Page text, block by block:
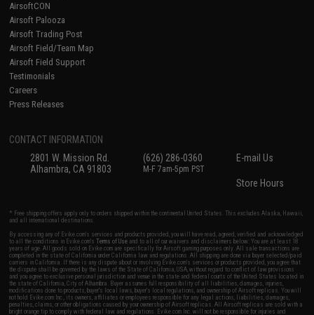
AirsoftCON
Airsoft Palooza
Airsoft Trading Post
Airsoft Field/Team Map
Airsoft Field Support
Testimonials
Careers
Press Releases
CONTACT INFORMATION
2801 W. Mission Rd.
Alhambra, CA 91803
(626) 286-0360
M-F 7am-5pm PST
E-mail Us
Store Hours
* Free shipping offers apply only to orders shipped within the continental United States. This excludes Alaska, Hawaii,
and all international destinations.
By accessing any of Evike.com's services and products provided, you will have read, agreed, verified and acknowledged
to all the conditions in Evike.com'sTerms of Use and to all of our waivers and disclaimers below: You are at least 18
years of age. All goods sold on Evike.com are specifically for Airsoft gaming purposes only. All sale transactions are
completed in the state of California under California law and regulations. All shipping are done via buyer selected/paid
carriers in California. If there is any dispute about or involving Evike.com's services or products provided, you agree that
the dispute shall be governed by the laws of the State of California, USA, without regard to conflict of law provisions
and you agree to exclusive personal jurisdiction and venue in the state and federal courts of the United States located in
the state of California, City of Alhambra. Buyer assumes full responsibility of all liabilities, damages, injuries,
modifications done to products, buyer's local laws, buyer's local regulations, and ownership of Airsoft replicas. You will
not hold Evike.com Inc., its owners, affiliates or employees responsible for any legal actions, liabilities, damages,
penalties, claims, or other obligations caused by your ownership of Airsoft replicas. All Airsoft replicas are sold with a
bright orange tip to comply with federal law and regulations. Evike.com Inc. will not be responsible for injuries and